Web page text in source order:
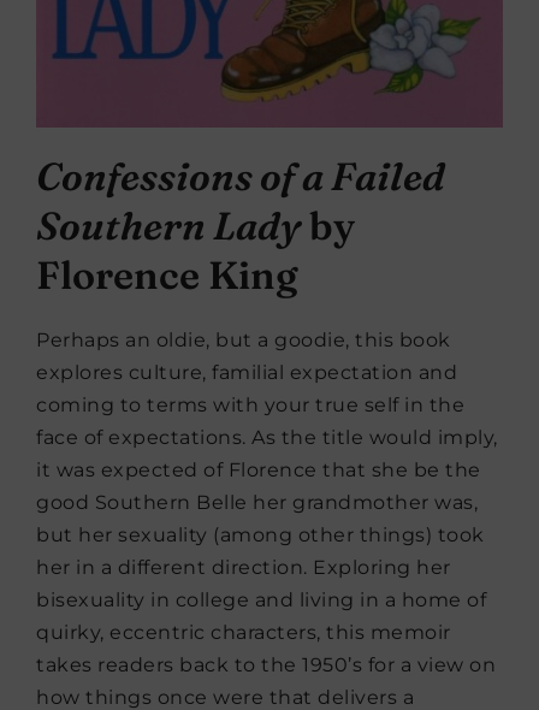
Confessions of a Failed
Southern Ladyby
Florence King
Perhaps an oldie, but a goodie, this book
explores culture, familial expectation and
coming to terms with your true self in the
face of expectations. As the title would imply,
it was expected of Florence that she be the
good Southern Belle her grandmother was,
but her sexuality (among other things) took
her in a different direction. Exploring her
bisexuality in college and living in a home of
quirky, eccentric characters, this memoir
takes readers back to the 1950’s for a view on
how things once were that delivers a